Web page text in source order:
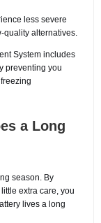
less severe
alternatives.
System includes
preventing you
a Long
season. By
extra care, you
lives a long